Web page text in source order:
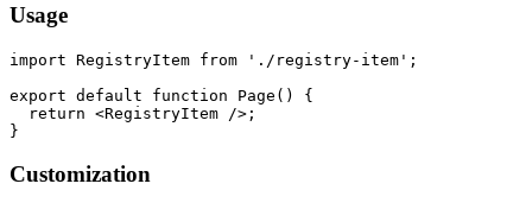
Usage
import RegistryItem from './registry-item';
export default function Page() {
  return <RegistryItem />;
Customization